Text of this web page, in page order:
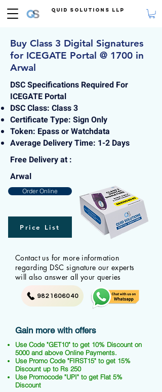
Quid Solutions LLP
Buy Class 3 Digital Signatures
for ICEGATE Portal @ 1700 in
Arwal
DSC Specifications Required For
ICEGATE Portal
DSC Class: Class 3
Certificate Type: Sign Only
Token: Epass or Watchdata
Average Delivery Time: 1-2 Days
Free Delivery at :
Arwal
Order Online
Price List
Contact us for more information
regarding DSC signature our experts
will also answer all your queries
9821606040
Gain more with offers
Use Code "GET10" to get 10% Discount on
5000 and above Online Payments.
Use Promo Code "FIRST15" to get 15%
Discount up to Rs 250
Use Promocode "UPI" to get Flat 5%
Discount